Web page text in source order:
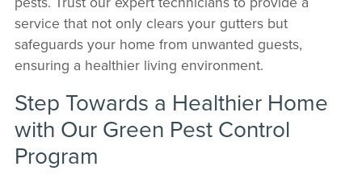
service that not only clears your gutters but
safeguards your home from unwanted guests,
ensuring a healthier living environment.
Step Towards a Healthier Home
with Our Green Pest Control
Program